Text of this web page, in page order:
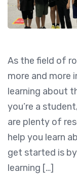
As the field of
more and more
learning about
you’re a
are plenty of
help you learn
get started is
learning […]